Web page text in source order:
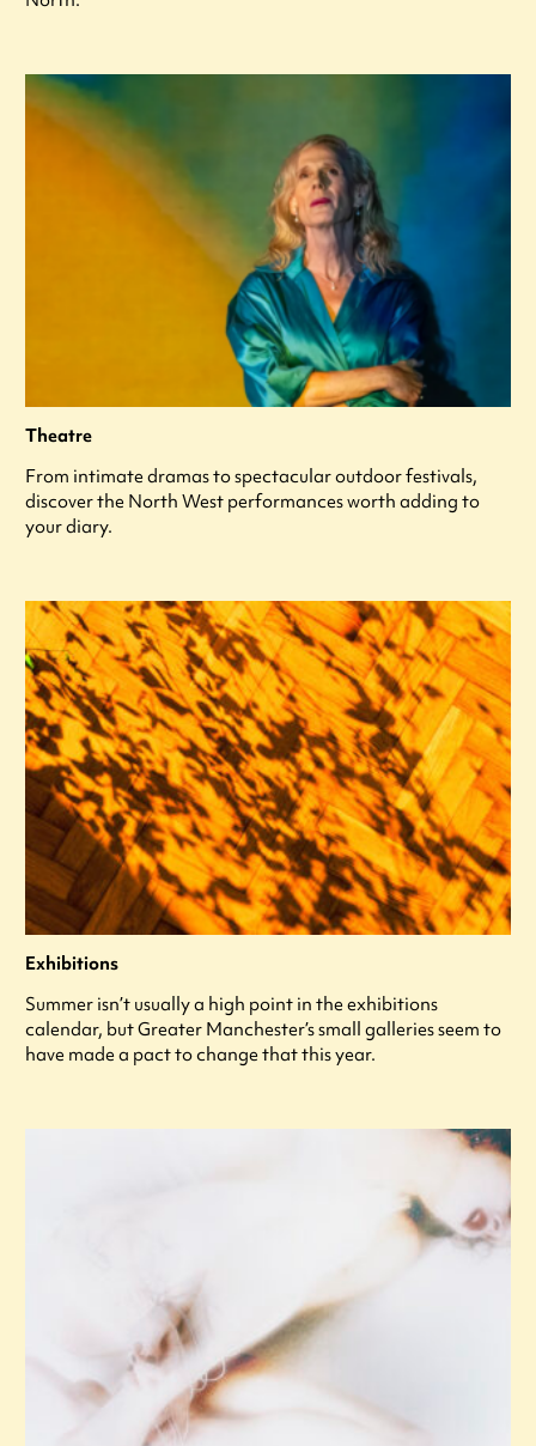
Theatre
From intimate dramas to spectacular outdoor festivals,
discover the North West performances worth adding to
your diary.
Exhibitions
Summer isn’t usually a high point in the exhibitions
calendar, but Greater Manchester’s small galleries seem to
have made a pact to change that this year.